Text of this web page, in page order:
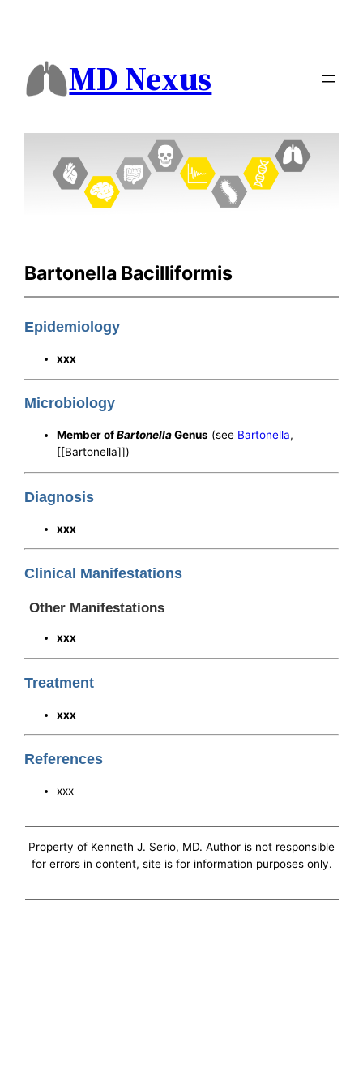
MD Nexus
Bartonella Bacilliformis
Epidemiology
xxx
Microbiology
Member ofBartonellaGenus (see Bartonella,
[[Bartonella]])
Diagnosis
xxx
Clinical Manifestations
Other Manifestations
xxx
Treatment
xxx
References
xxx
Property of Kenneth J. Serio, MD. Author is not responsible
for errors in content, site is for information purposes only.